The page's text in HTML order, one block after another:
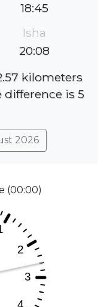
18:45
Isha
20:08
kilometers
is 5
2026
(00:00)